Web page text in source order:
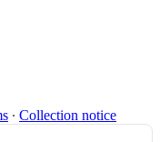
∙ Collection notice